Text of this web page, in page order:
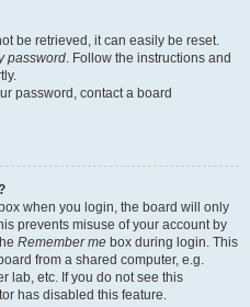
be retrieved, it can easily be reset.
password. Follow the instructions and
password, contact a board
box when you login, the board will only
prevents misuse of your account by
Remember me box during login. This
from a shared computer, e.g.
lab, etc. If you do not see this
has disabled this feature.